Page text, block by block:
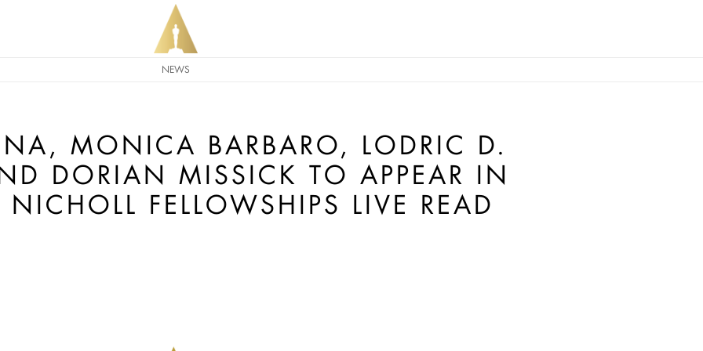
NEWS
MONICA BARBARO, LODRIC D.
DORIAN MISSICK TO APPEAR IN
FELLOWSHIPS LIVE READ